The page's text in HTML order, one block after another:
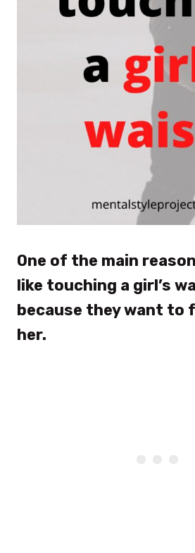
One of the main
like touching a girl’s
because they want to
her.